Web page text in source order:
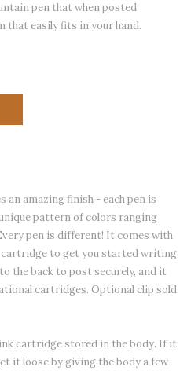
pen that when posted
that easily fits in your hand.
amazing finish - each pen is
pattern of colors ranging
pen is different! It comes with
cartridge to get you started writing
the back to post securely, and it
cartridges. Optional clip sold
cartridge stored in the body. If it
it loose by giving the body a few